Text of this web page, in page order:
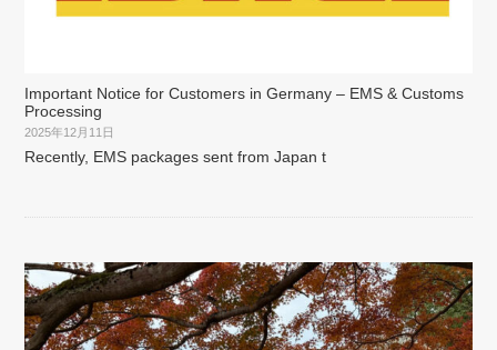
Important Notice for Customers in Germany – EMS & Customs
Processing
2025年12月11日
Recently, EMS packages sent from Japan t